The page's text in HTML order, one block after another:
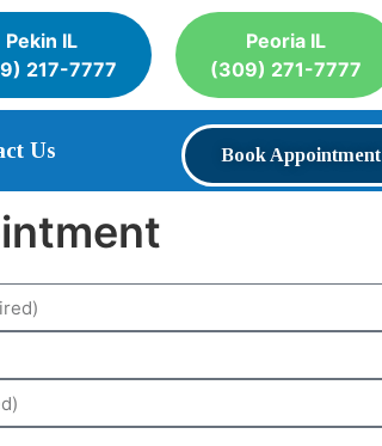
Pekin IL
217-7777
Peoria IL
(309) 271-7777
Us Book Appointment